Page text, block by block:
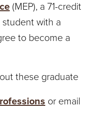
(MEP), a 71-credit
with a
to become a
these graduate
or email